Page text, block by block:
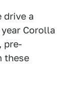
drive a
Corolla
pre-
these